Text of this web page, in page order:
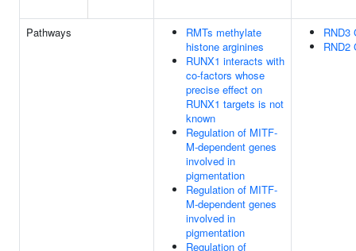
Pathways
RMTs methylate
histone arginines
RUNX1 interacts with
co-factors whose
precise effect on
RUNX1 targets is not
known
Regulation of MITF-
M-dependent genes
involved in
pigmentation
Regulation of MITF-
M-dependent genes
involved in
pigmentation
Regulation of
RND3
RND2